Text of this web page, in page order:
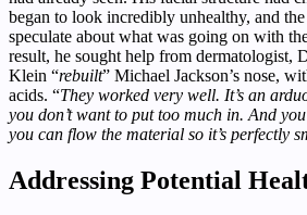
began to look incredibly unhealthy, and
speculate about what was going on with
result, he sought help from dermatologist,
Klein “rebuilt” Michael Jackson’s nose,
acids. “They worked very well. It’s an
you don’t want to put too much in. And
you can flow the material so it’s perfectly
Addressing Potential